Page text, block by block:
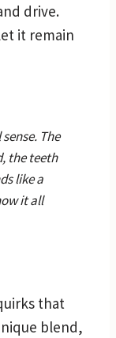
drive.
it remain
The
the teeth
like a
it all
that
blend,